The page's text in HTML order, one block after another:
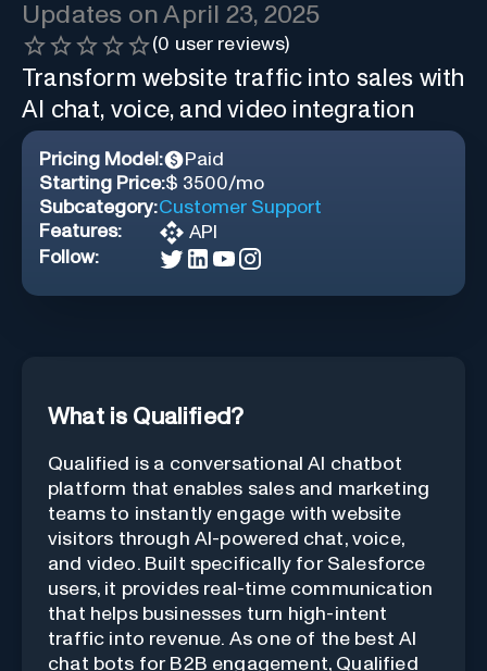
Updates onApril 23, 2025
(0 user reviews)
Transform website traffic into sales with
AI chat, voice, and video integration
Pricing Model:
Paid
Starting Price:$ 3500/mo
Subcategory:Customer Support
Features:
API
Follow:
What is Qualified?
Qualified is a conversational AI chatbot
platform that enables sales and marketing
teams to instantly engage with website
visitors through AI-powered chat, voice,
and video. Built specifically for Salesforce
users, it provides real-time communication
that helps businesses turn high-intent
traffic into revenue. As one of the best AI
chat bots for B2B engagement, Qualified